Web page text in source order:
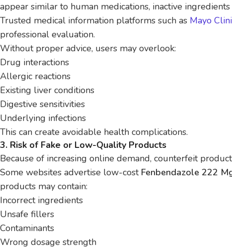
appear similar to human medications, inactive
Trusted medical information platforms such as Mayo
professional evaluation.
Without proper advice, users may overlook:
Drug interactions
Allergic reactions
Existing liver conditions
Digestive sensitivities
Underlying infections
This can create avoidable health complications.
3. Risk of Fake or Low-Quality Products
Because of increasing online demand, counterfeit
Some websites advertise low-cost Fenbendazole 222
products may contain:
Incorrect ingredients
Unsafe fillers
Contaminants
Wrong dosage strength